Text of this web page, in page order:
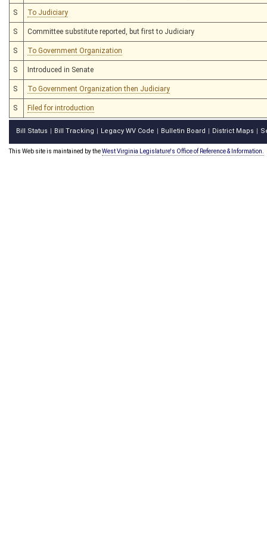
S To Judiciary
S Committee substitute reported, but first to Judiciary
S To Government Organization
S Introduced in Senate
S To Government Organization then Judiciary
S Filed for introduction
Bill Status Bill Tracking Legacy WV Code Bulletin Board District Maps
This Web site is maintained by theWest Virginia Legislature's Office of Reference & Information.